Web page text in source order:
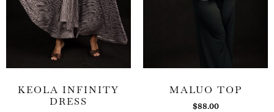
KEOLA INFINITY
DRESS
MALUO TOP
$88.00